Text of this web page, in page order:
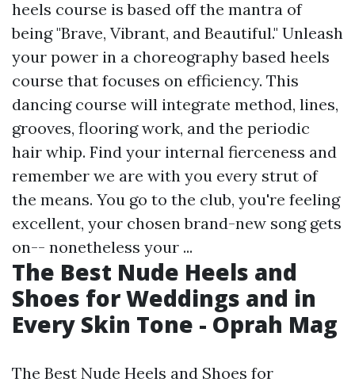
heels course is based off the mantra of
being "Brave, Vibrant, and Beautiful." Unleash
your power in a choreography based heels
course that focuses on efficiency. This
dancing course will integrate method, lines,
grooves, flooring work, and the periodic
hair whip. Find your internal fierceness and
remember we are with you every strut of
the means. You go to the club, you're feeling
excellent, your chosen brand-new song gets
on-- nonetheless your ...
The Best Nude Heels and
Shoes for Weddings and in
Every Skin Tone - Oprah Mag
The Best Nude Heels and Shoes for